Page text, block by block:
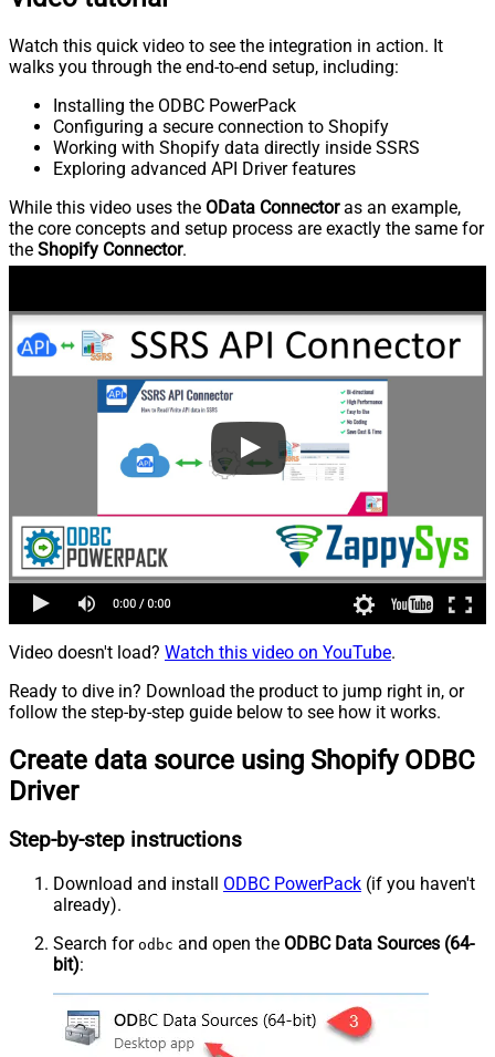
Watch this quick video to see the integration in action. It
walks you through the end-to-end setup, including:
Installing the ODBC PowerPack
Configuring a secure connection to Shopify
Working with Shopify data directly inside SSRS
Exploring advanced API Driver features
While this video uses the OData Connectoras an example,
the core concepts and setup process are exactly the same for
the Shopify Connector.
Video doesn't load? Watch this video on YouTube.
Ready to dive in? Download the product to jump right in, or
follow the step-by-step guide below to see how it works.
Create data source using Shopify ODBC
Driver
Step-by-step instructions
Download and install ODBC PowerPack (if you haven't
already).
Search for odbc and open the ODBC Data Sources (64-
bit):